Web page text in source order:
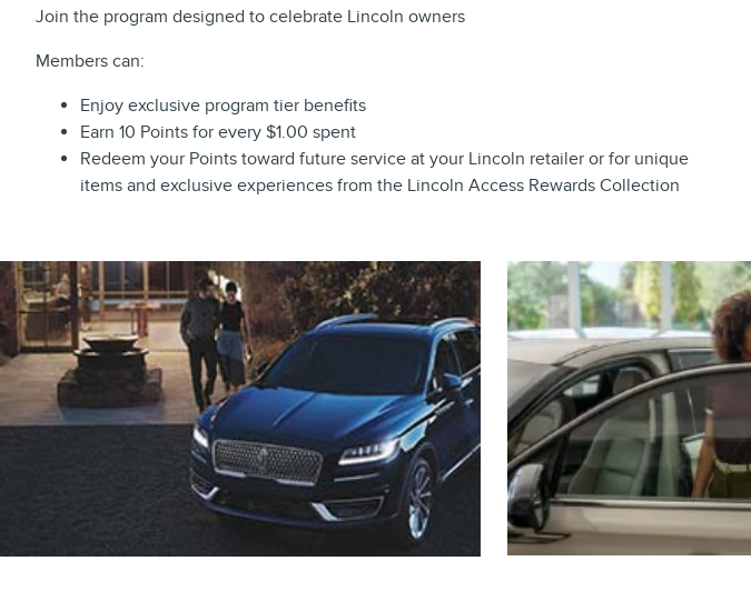
Join the program designed to celebrate Lincoln owners
Members can:
Enjoy exclusive program tier benefits
Earn 10 Points for every $1.00 spent
Redeem your Points toward future service at your Lincoln retailer or for unique
items and exclusive experiences from the Lincoln Access Rewards Collection